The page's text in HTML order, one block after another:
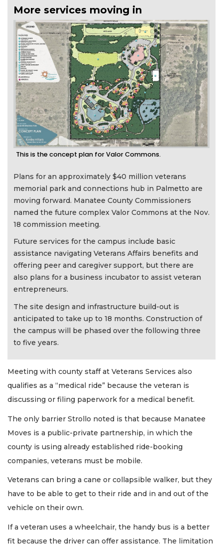
More services moving in
This is the concept plan for Valor Commons.
Plans for an approximately $40 million veterans
memorial park and connections hub in Palmetto are
moving forward. Manatee County Commissioners
named the future complex Valor Commons at the Nov.
18 commission meeting.
Future services for the campus include basic
assistance navigating Veterans Affairs benefits and
offering peer and caregiver support, but there are
also plans for a business incubator to assist veteran
entrepreneurs.
The site design and infrastructure build-out is
anticipated to take up to 18 months. Construction of
the campus will be phased over the following three
to five years.
Meeting with county staff at Veterans Services also
qualifies as a “medical ride” because the veteran is
discussing or filing paperwork for a medical benefit.
The only barrier Strollo noted is that because Manatee
Moves is a public-private partnership, in which the
county is using already established ride-booking
companies, veterans must be mobile.
Veterans can bring a cane or collapsible walker, but they
have to be able to get to their ride and in and out of the
vehicle on their own.
If a veteran uses a wheelchair, the handy bus is a better
fit because the driver can offer assistance. The limitation